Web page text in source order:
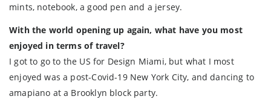
mints, notebook, a good pen and a jersey.
With the world opening up again, what have you most
enjoyed in terms of travel?
I got to go to the US for Design Miami, but what I most
enjoyed was a post-Covid-19 New York City, and dancing to
amapiano at a Brooklyn block party.